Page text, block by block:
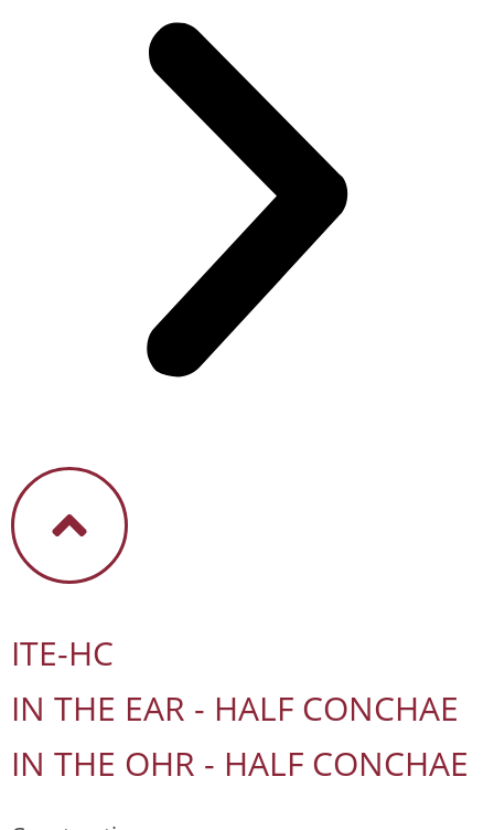
ITE-HC
IN THE EAR - HALF CONCHAE
IN THE OHR - HALF CONCHAE